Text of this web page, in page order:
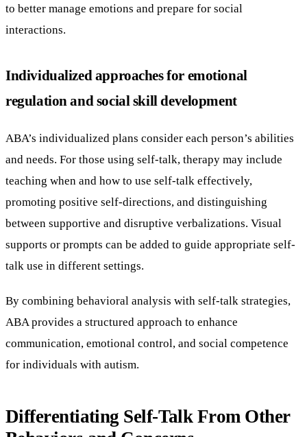
to better manage emotions and prepare for social
interactions.
Individualized approaches for emotional
regulation and social skill development
ABA’s individualized plans consider each person’s abilities
and needs. For those using self-talk, therapy may include
teaching when and how to use self-talk effectively,
promoting positive self-directions, and distinguishing
between supportive and disruptive verbalizations. Visual
supports or prompts can be added to guide appropriate self-
talk use in different settings.
By combining behavioral analysis with self-talk strategies,
ABA provides a structured approach to enhance
communication, emotional control, and social competence
for individuals with autism.
Differentiating Self-Talk From Other